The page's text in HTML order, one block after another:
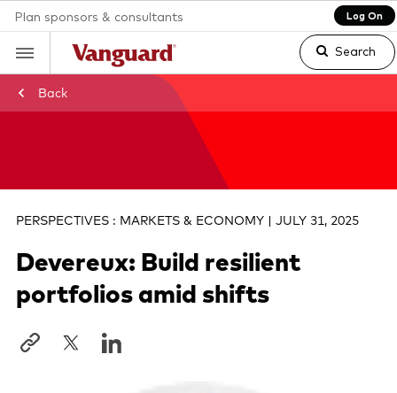
Plan sponsors & consultants Log On
Search
search
text
Back
PERSPECTIVES : MARKETS & ECONOMY | JULY 31, 2025
Devereux: Build resilient
portfolios amid shifts